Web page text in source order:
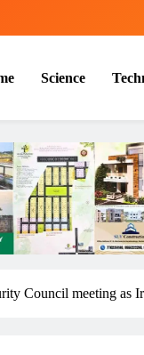
Science
Council meeting as